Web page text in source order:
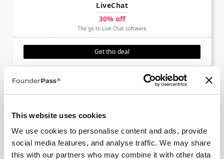
This website uses cookies
We use cookies to personalise content and ads, provide
social media features, and analyse traffic. We may share
this with our partners who may combine it with other data
LiveChat
30% off
The go to Live Chat software
Get this deal
50% off annual